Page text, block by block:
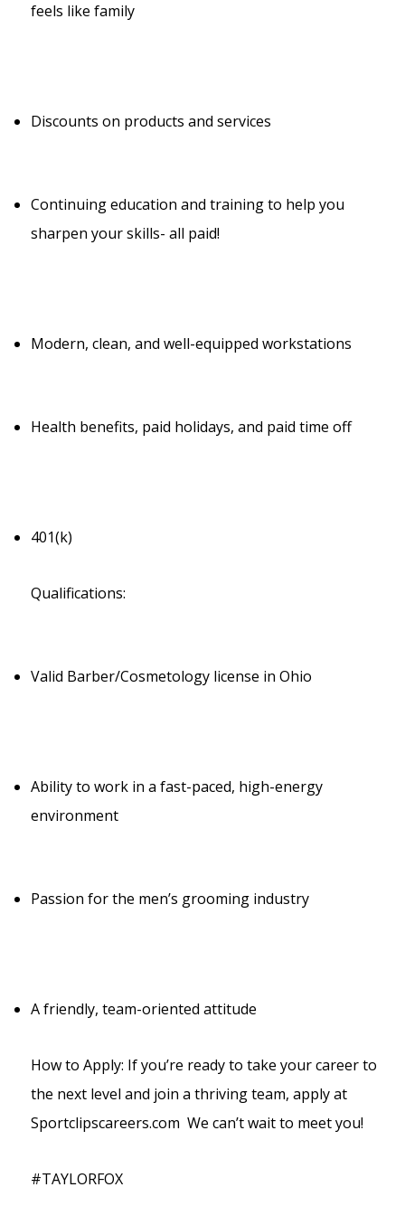
feels like family
Discounts on products and services
Continuing education and training to help you
sharpen your skills- all paid!
Modern, clean, and well-equipped workstations
Health benefits, paid holidays, and paid time off
401(k)
Qualifications:
Valid Barber/Cosmetology license in Ohio
Ability to work in a fast-paced, high-energy
environment
Passion for the men’s grooming industry
A friendly, team-oriented attitude
How to Apply: If you’re ready to take your career to
the next level and join a thriving team, apply at
Sportclipscareers.com We can’t wait to meet you!
#TAYLORFOX